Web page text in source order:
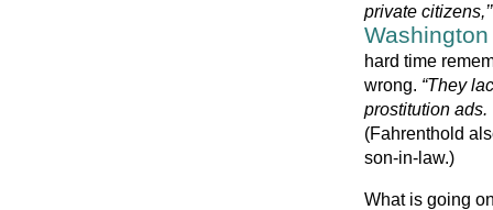
private
hard time
wrong. “They
prostitution ads.
(Fahrenthold
son-in-law.)
What is going